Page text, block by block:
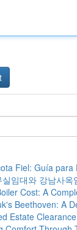
Fiel: Guía para
실임대와 강남사
Cost: A
Beethoven: A
Estate